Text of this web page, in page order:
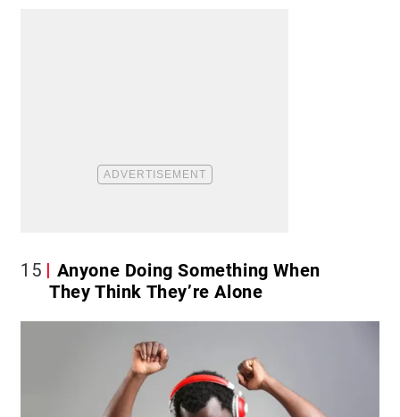
15
Anyone Doing Something When
They Think They’re Alone